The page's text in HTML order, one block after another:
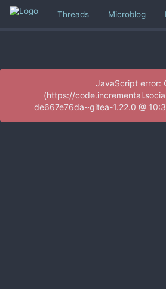
Threads Microblog
JavaScript error:
(https://
de667e76da~gitea-1.22.0 @